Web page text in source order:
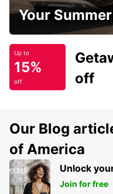
Your
Up to
15%
off
off
Our Blog
of America
Unlock
Join for free